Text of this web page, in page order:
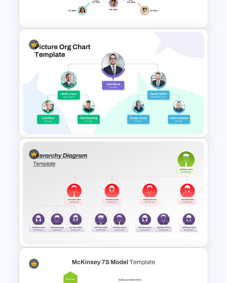
Management Plan Template
Circular Organizational Chart
PowerPoint Template and
Google Slides
Picture Organizational Chart
Template